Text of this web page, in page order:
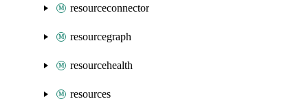
resourceconnector
resourcegraph
resourcehealth
resources